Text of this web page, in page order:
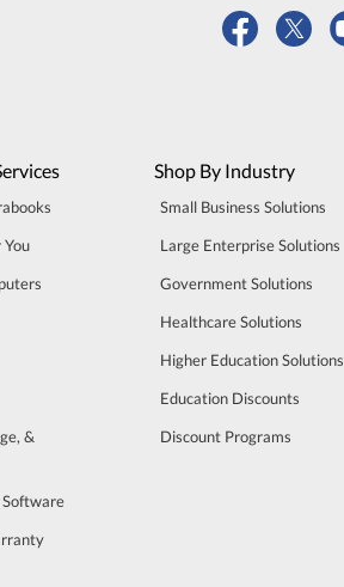
&
Shop By Industry
Small Business Solutions
Large Enterprise Solutions
Government Solutions
Healthcare Solutions
Higher Education Solutions
Education Discounts
Discount Programs